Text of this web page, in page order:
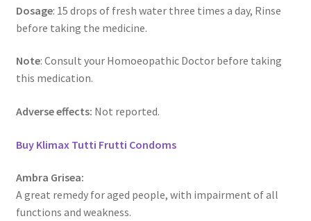
Dosage: 15 drops of fresh water three times a day, Rinse
before taking the medicine.
Note: Consult your Homoeopathic Doctor before taking
this medication.
Adverse effects: Not reported.
Buy Klimax Tutti Frutti Condoms
Ambra Grisea:
A great remedy for aged people, with impairment of all
functions and weakness.